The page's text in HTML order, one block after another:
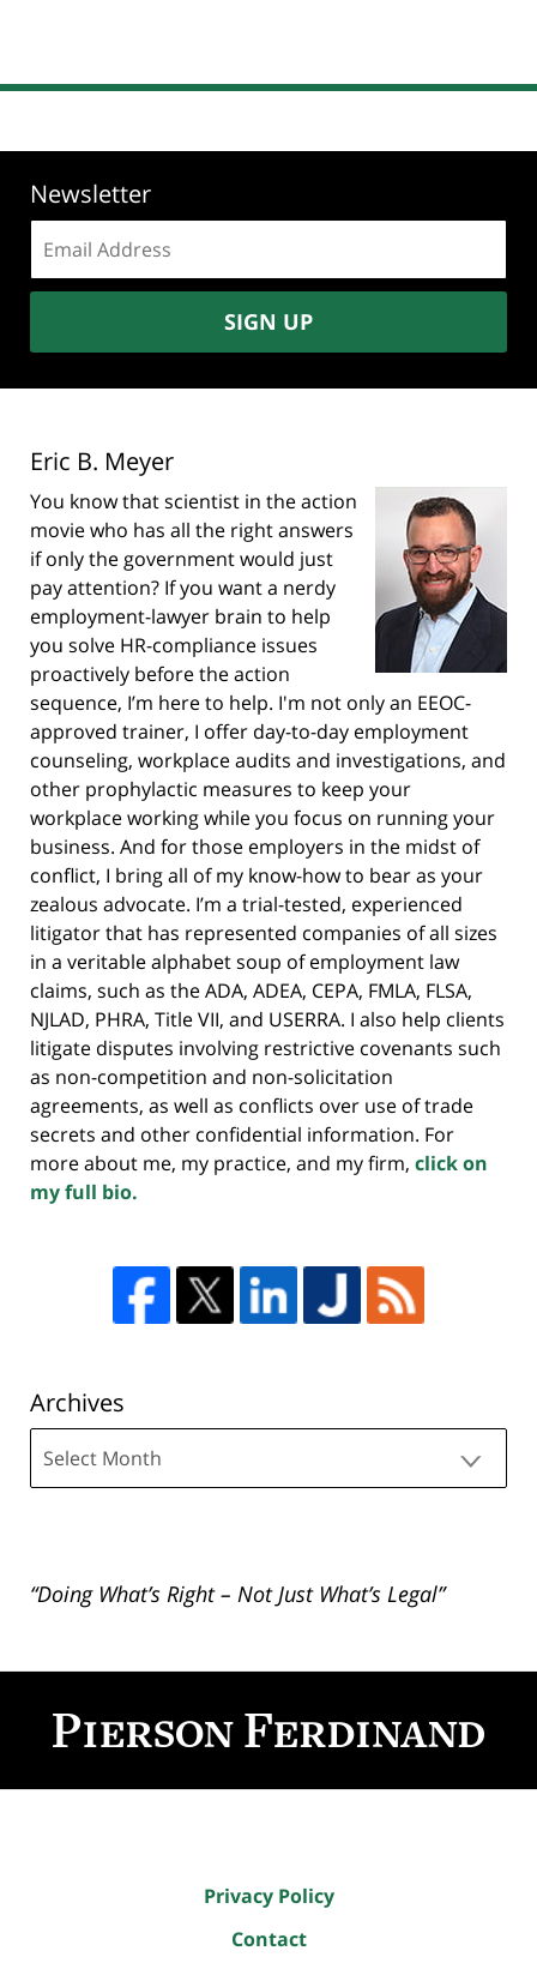
Newsletter
address:
SIGN UP
Eric B. Meyer
You know that scientist in the action
movie who has all the right answers
if only the government would just
pay attention? If you want a nerdy
employment-lawyer brain to help
you solve HR-compliance issues
proactively before the action
sequence, I’m here to help. I'm not only an EEOC-
approved trainer, I offer day-to-day employment
counseling, workplace audits and investigations, and
other prophylactic measures to keep your
workplace working while you focus on running your
business. And for those employers in the midst of
conflict, I bring all of my know-how to bear as your
zealous advocate. I’m a trial-tested, experienced
litigator that has represented companies of all sizes
in a veritable alphabet soup of employment law
claims, such as the ADA, ADEA, CEPA, FMLA, FLSA,
NJLAD, PHRA, Title VII, and USERRA. I also help clients
litigate disputes involving restrictive covenants such
as non-competition and non-solicitation
agreements, as well as conflicts over use of trade
secrets and other confidential information. For
more about me, my practice, and my firm, click on
my full bio.
Archives
“Doing What’s Right – Not Just What’s Legal”
Information
Privacy Policy
Contact